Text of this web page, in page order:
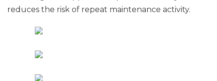
reduces the risk of repeat maintenance activity.